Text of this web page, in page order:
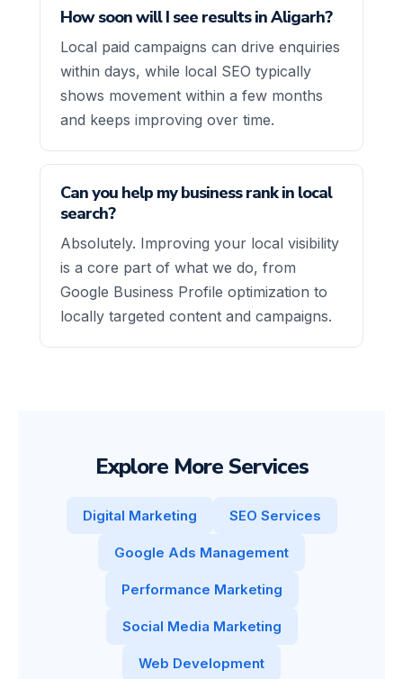
How soon will I see results in Aligarh?
Local paid campaigns can drive enquiries
within days, while local SEO typically
shows movement within a few months
and keeps improving over time.
Can you help my business rank in local
search?
Absolutely. Improving your local visibility
is a core part of what we do, from
Google Business Profile optimization to
locally targeted content and campaigns.
Explore More Services
Digital Marketing SEO Services
Google Ads Management
Performance Marketing
Social Media Marketing
Web Development